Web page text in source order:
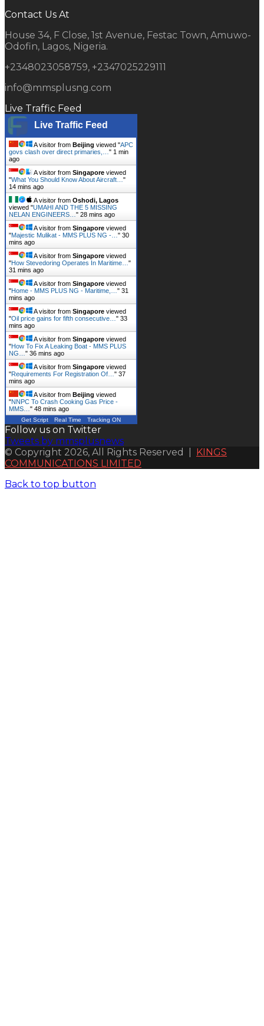
Contact Us At
House 34, F Close, 1st Avenue, Festac Town, Amuwo-
Odofin, Lagos, Nigeria.
+2348023058759, +2347025229111
info@mmsplusng.com
Live Traffic Feed
Live Traffic Feed
A visitor from Beijing viewed "APC
govs clash over direct primaries,… " 1 min
ago
A visitor from Singapore viewed
"What You Should Know About Aircraft… "
14 mins ago
A visitor from Oshodi, Lagos
viewed "UMAHI AND THE 5 MISSING
NELAN ENGINEERS… " 28 mins ago
A visitor from Singapore viewed
"Majestic Mulikat - MMS PLUS NG -… " 30
mins ago
A visitor from Singapore viewed
"How Stevedoring Operates In Maritime… "
31 mins ago
A visitor from Singapore viewed
"Home - MMS PLUS NG - Maritime,… " 31
mins ago
A visitor from Singapore viewed
"Oil price gains for fifth consecutive… " 33
mins ago
A visitor from Singapore viewed
"How To Fix A Leaking Boat - MMS PLUS
NG… " 36 mins ago
A visitor from Singapore viewed
"Requirements For Registration Of… " 37
mins ago
A visitor from Beijing viewed
"NNPC To Crash Cooking Gas Price -
MMS… " 48 mins ago
Get Script Real Time Tracking ON
Follow us on Twitter
Tweets by mmsplusnews
© Copyright 2026, All Rights Reserved | KINGS
COMMUNICATIONS LIMITED
Back to top button